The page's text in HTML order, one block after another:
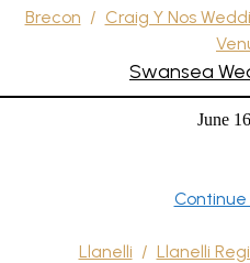
Brecon / Craig Y Nos
Swansea
June
Llanelli / Llanelli